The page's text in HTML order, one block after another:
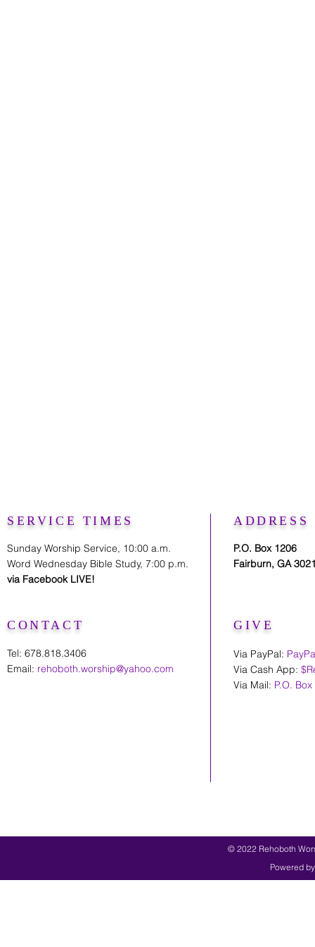
SERVICE TIMES
Sunday Worship Service, 10:00 a.m.
Word Wednesday Bible Study, 7:00 p.m.
via Facebook LIVE!
CONTACT
Tel: 678.818.3406
Email: rehoboth.worship@yahoo.com
ADDRESS
P.O. Box 1206
Fairburn, GA
GIVE
Via PayPal:
Via Cash App:
Via Mail: P.O.
© 2022 Rehoboth
Powered